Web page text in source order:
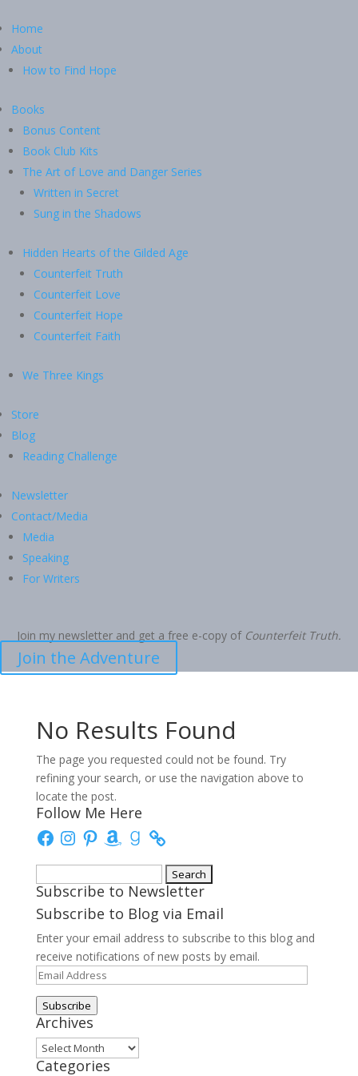
Home
About
How to Find Hope
Books
Bonus Content
Book Club Kits
The Art of Love and Danger Series
Written in Secret
Sung in the Shadows
Hidden Hearts of the Gilded Age
Counterfeit Truth
Counterfeit Love
Counterfeit Hope
Counterfeit Faith
We Three Kings
Store
Blog
Reading Challenge
Newsletter
Contact/Media
Media
Speaking
For Writers
Join my newsletter and get a free e-copy of Counterfeit Truth.
Join the Adventure
No Results Found
The page you requested could not be found. Try
refining your search, or use the navigation above to
locate the post.
Follow Me Here
FacebookInstagram
PinterestAmazonGoodreads
for:
Subscribe to Newsletter
Subscribe to Blog via Email
Enter your email address to subscribe to this blog and
receive notifications of new posts by email.
Email
Address
Subscribe
Archives
Archives
Categories